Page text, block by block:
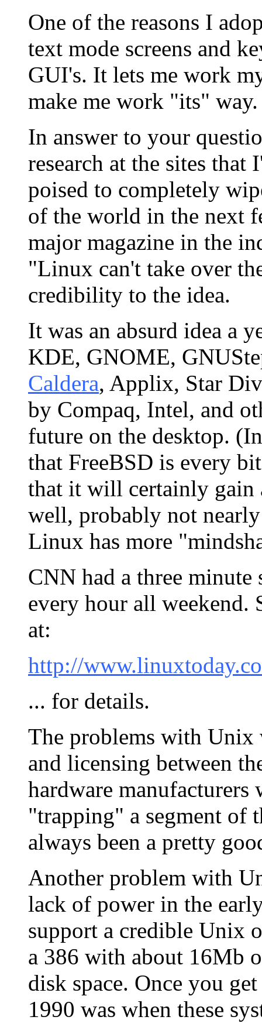
One of the reasons I
text mode screens and
GUI's. It lets me work
make me work "its" way.
In answer to your
research at the sites
poised to completely
of the world in the next
major magazine in the
"Linux can't take over
credibility to the idea.
It was an absurd idea a
KDE, GNOME,
Caldera, Applix, Star
by Compaq, Intel, and
future on the desktop.
that FreeBSD is every
that it will certainly gain
well, probably not
Linux has more
CNN had a three
every hour all weekend.
at:
http://
... for details.
The problems with
and licensing between
hardware
"trapping" a segment of
always been a pretty
Another problem with
lack of power in the
support a credible Unix
a 386 with about 16Mb
disk space. Once you
1990 was when these